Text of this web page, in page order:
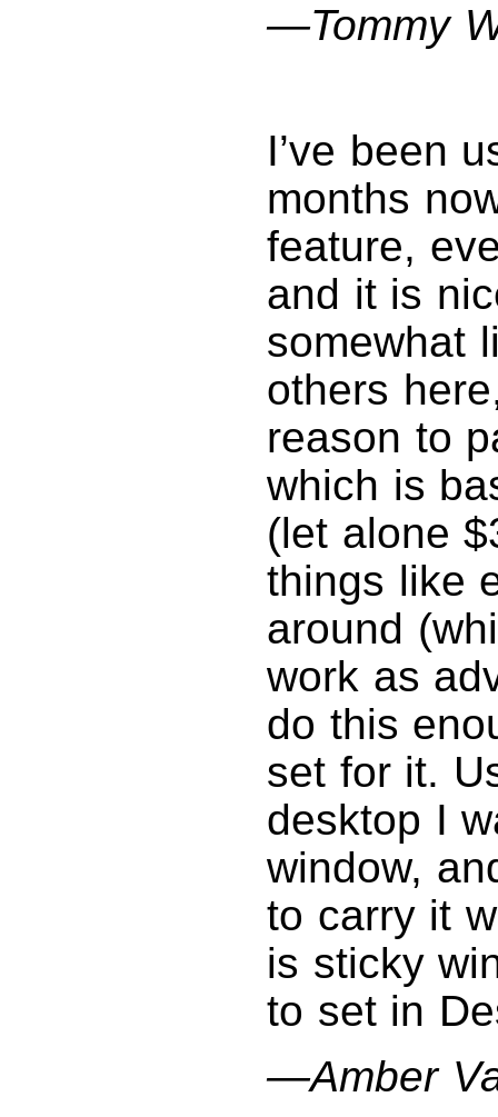
—Tommy
I’ve been
months
feature,
and it is
somewhat
others
reason to
which is
(let alone
things like
around
work as
do this
set for it.
desktop I
window,
to carry it
is sticky
to set in
—Amber